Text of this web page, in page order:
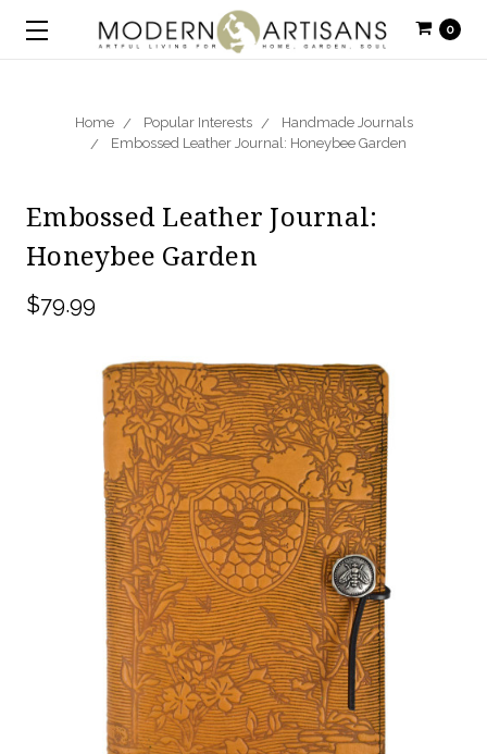
0
Home Popular Interests
Handmade Journals
Embossed Leather Journal: Honeybee Garden
Embossed Leather Journal:
Honeybee Garden
$79.99